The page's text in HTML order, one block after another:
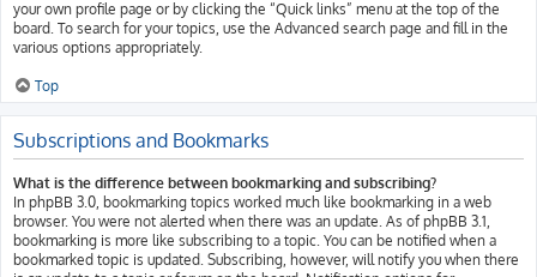
your own profile page or by clicking the “Quick links” menu at the top of the
board. To search for your topics, use the Advanced search page and fill in the
various options appropriately.
Top
Subscriptions and Bookmarks
What is the difference between bookmarking and subscribing?
In phpBB 3.0, bookmarking topics worked much like bookmarking in a web
browser. You were not alerted when there was an update. As of phpBB 3.1,
bookmarking is more like subscribing to a topic. You can be notified when a
bookmarked topic is updated. Subscribing, however, will notify you when there